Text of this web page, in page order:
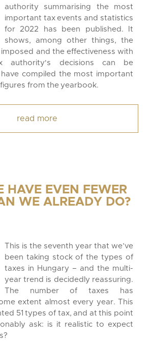
authority summarising the most
important tax events and statistics
for 2022 has been published. It
shows, among other things, the
and the effectiveness with
authority's decisions can be
have compiled the most important
from the yearbook.
read more
HAVE EVEN FEWER
WE ALREADY DO?
This is the seventh year that we’ve
been taking stock of the types of
taxes in Hungary – and the multi-
year trend is decidedly reassuring.
The number of taxes has
extent almost every year. This
51 types of tax, and at this point
ask: is it realistic to expect